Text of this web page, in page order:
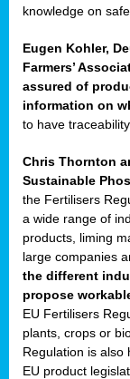
knowledge on
Eugen Kohler,
Farmers’
assured of
information on
to have traceability.
Chris Thornton
Sustainable
the Fertilisers
a wide range of
products, liming
large companies
the different
propose
EU Fertilisers
plants, crops or
Regulation is also
EU product